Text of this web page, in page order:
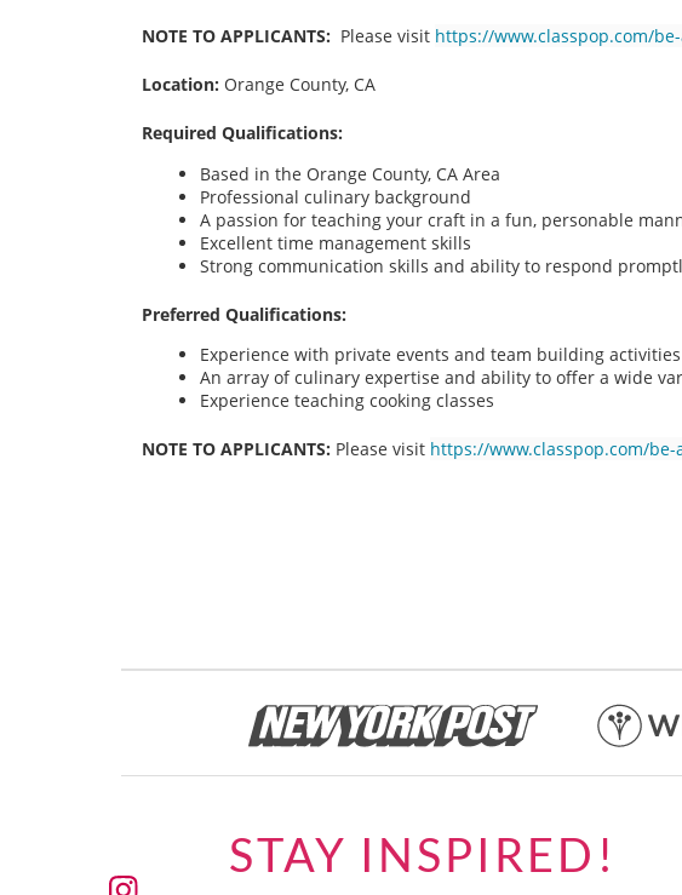
NOTE TO APPLICANTS: Please visit https://www.classpop.com/
Location: Orange County, CA
Required Qualifications:
Based in the Orange County, CA Area
Professional culinary background
A passion for teaching your craft in a fun, personable
Excellent time management skills
Strong communication skills and ability to respond
Preferred Qualifications:
Experience with private events and team building activities
An array of culinary expertise and ability to offer a wide
Experience teaching cooking classes
NOTE TO APPLICANTS: Please visit https://www.classpop.com/be-
STAY INSPIRED!